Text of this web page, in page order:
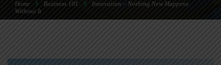
Home Business 101
Innovation – Nothing New Happens
Without It